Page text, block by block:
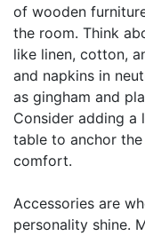
of wooden
the room. Think
like linen, cotton,
and napkins in
as gingham and
Consider adding a
table to anchor
comfort.
Accessories are
personality shine.